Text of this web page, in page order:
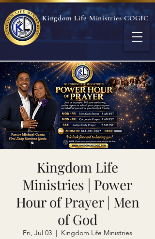
Kingdom Life Ministries COGIC
Kingdom Life
Ministries | Power
Hour of Prayer | Men
of God
Fri, Jul 03
  |
Kingdom Life Ministries